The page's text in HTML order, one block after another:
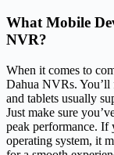
What Mobile
NVR?
When it comes to
Dahua NVRs. You’ll
and tablets usually
Just make sure
peak performance. If
operating system, it